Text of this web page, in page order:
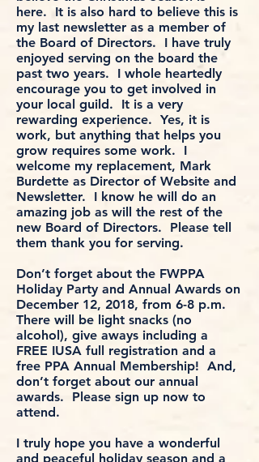
here. It is also hard to believe this is
my last newsletter as a member of
the Board of Directors. I have truly
enjoyed serving on the board the
past two years. I whole heartedly
encourage you to get involved in
your local guild. It is a very
rewarding experience. Yes, it is
work, but anything that helps you
grow requires some work. I
welcome my replacement, Mark
Burdette as Director of Website and
Newsletter. I know he will do an
amazing job as will the rest of the
new Board of Directors. Please tell
them thank you for serving.
Don’t forget about the FWPPA
Holiday Party and Annual Awards on
December 12, 2018, from 6-8 p.m.
There will be light snacks (no
alcohol), give aways including a
FREE IUSA full registration and a
free PPA Annual Membership! And,
don’t forget about our annual
awards. Please sign up now to
attend.
I truly hope you have a wonderful
and peaceful holiday season and a